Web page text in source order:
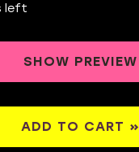
left
SHOW PREVIEW
ADD TO CART »